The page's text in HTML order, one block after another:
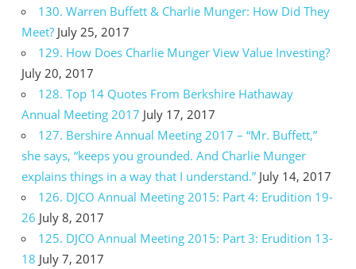
130. Warren Buffett & Charlie Munger: How Did They
Meet? July 25, 2017
129. How Does Charlie Munger View Value Investing?
July 20, 2017
128. Top 14 Quotes From Berkshire Hathaway
Annual Meeting 2017 July 17, 2017
127. Bershire Annual Meeting 2017 – “Mr. Buffett,”
she says, “keeps you grounded. And Charlie Munger
explains things in a way that I understand.” July 14, 2017
126. DJCO Annual Meeting 2015: Part 4: Erudition 19-
26 July 8, 2017
125. DJCO Annual Meeting 2015: Part 3: Erudition 13-
18 July 7, 2017